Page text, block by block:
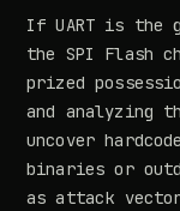
If UART is the
the SPI Flash
prized
and analyzing
uncover
binaries or
as attack